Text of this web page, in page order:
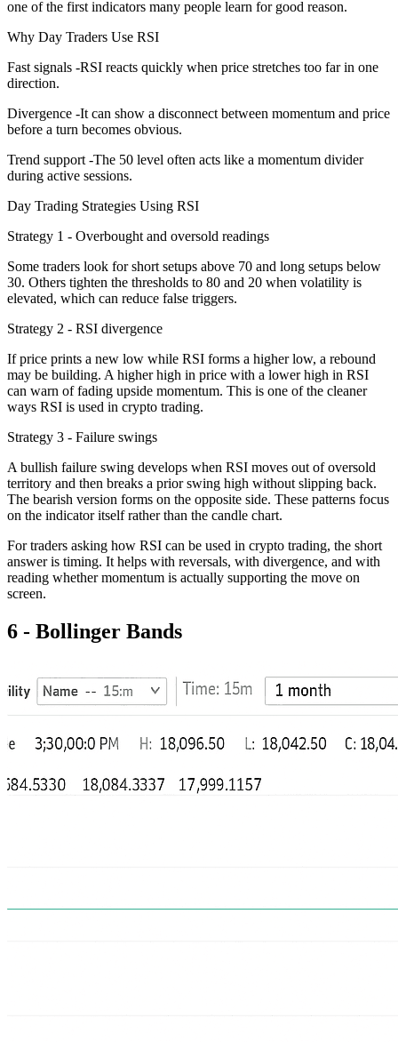
one of the first indicators many people learn for good reason.
Why Day Traders Use RSI
Fast signals -RSI reacts quickly when price stretches too far in one
direction.
Divergence -It can show a disconnect between momentum and price
before a turn becomes obvious.
Trend support -The 50 level often acts like a momentum divider
during active sessions.
Day Trading Strategies Using RSI
Strategy 1 - Overbought and oversold readings
Some traders look for short setups above 70 and long setups below
30. Others tighten the thresholds to 80 and 20 when volatility is
elevated, which can reduce false triggers.
Strategy 2 - RSI divergence
If price prints a new low while RSI forms a higher low, a rebound
may be building. A higher high in price with a lower high in RSI
can warn of fading upside momentum. This is one of the cleaner
ways RSI is used in crypto trading.
Strategy 3 - Failure swings
A bullish failure swing develops when RSI moves out of oversold
territory and then breaks a prior swing high without slipping back.
The bearish version forms on the opposite side. These patterns focus
on the indicator itself rather than the candle chart.
For traders asking how RSI can be used in crypto trading, the short
answer is timing. It helps with reversals, with divergence, and with
reading whether momentum is actually supporting the move on
screen.
6 - Bollinger Bands